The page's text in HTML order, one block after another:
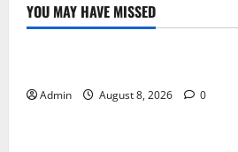
YOU MAY HAVE MISSED
Blog
Admin August 8, 2026 0
Blog